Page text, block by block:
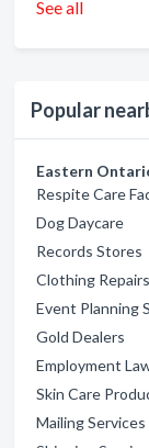
See all
Popular
Eastern
Respite Care
Dog Daycare
Records Stores
Clothing
Event Planning
Gold Dealers
Employment
Skin Care
Mailing Services